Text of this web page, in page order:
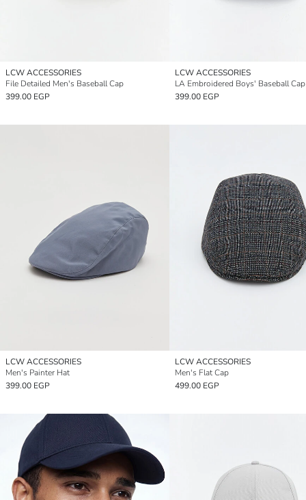
LCW ACCESSORIES
File Detailed Men's Baseball Cap
399.00 EGP
LCW ACCESSORIES
LA Embroidered Boys' Baseball Cap
399.00 EGP
LCW ACCESSORIES
Men's Painter Hat
399.00 EGP
LCW ACCESSORIES
Men's Flat Cap
499.00 EGP